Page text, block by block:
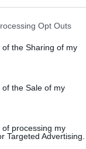
Opt Outs
the Sharing of my
the Sale of my
processing my
Targeted Advertising.